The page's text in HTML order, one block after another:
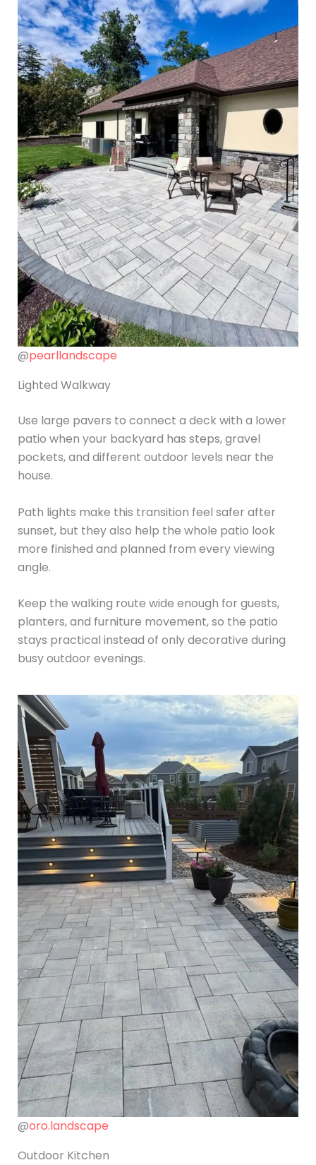
@pearllandscape
Lighted Walkway
Use large pavers to connect a deck with a lower
patio when your backyard has steps, gravel
pockets, and different outdoor levels near the
house.
Path lights make this transition feel safer after
sunset, but they also help the whole patio look
more finished and planned from every viewing
angle.
Keep the walking route wide enough for guests,
planters, and furniture movement, so the patio
stays practical instead of only decorative during
busy outdoor evenings.
@oro.landscape
Outdoor Kitchen